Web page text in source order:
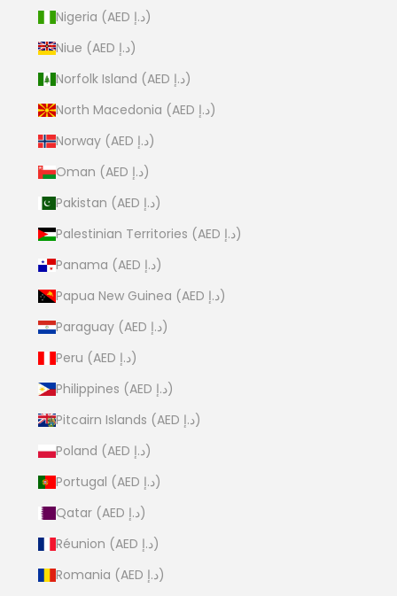
Nigeria (AED د.إ)
Niue (AED د.إ)
Norfolk Island (AED د.إ)
North Macedonia (AED د.إ)
Norway (AED د.إ)
Oman (AED د.إ)
Pakistan (AED د.إ)
Palestinian Territories (AED د.إ)
Panama (AED د.إ)
Papua New Guinea (AED د.إ)
Paraguay (AED د.إ)
Peru (AED د.إ)
Philippines (AED د.إ)
Pitcairn Islands (AED د.إ)
Poland (AED د.إ)
Portugal (AED د.إ)
Qatar (AED د.إ)
Réunion (AED د.إ)
Romania (AED د.إ)